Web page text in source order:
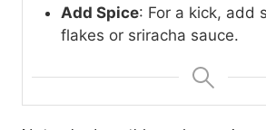
Add Spice: For a kick, add
flakes or sriracha sauce.